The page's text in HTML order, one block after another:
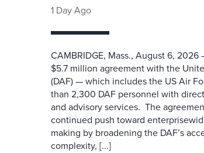
1 Day Ago
CAMBRIDGE, Mass., August 6,
$5.7 million agreement with the
(DAF) — which includes the US Air
than 2,300 DAF personnel with
and advisory services. The
continued push toward
making by broadening the DAF’s
complexity, [...]